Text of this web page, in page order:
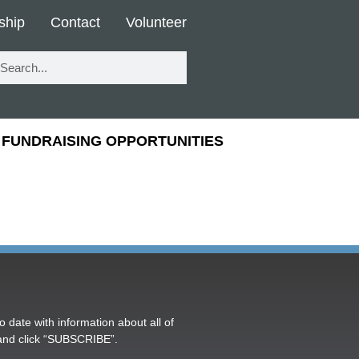
Contact Volunteer
FUNDRAISING OPPORTUNITIES
date with information about all of
click “SUBSCRIBE”.